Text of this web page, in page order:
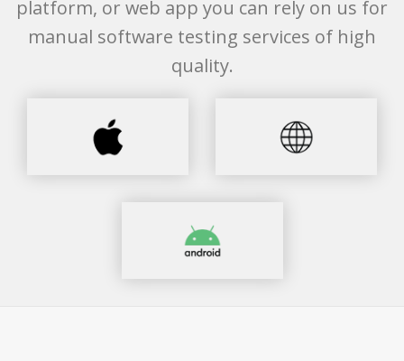
platform, or web app you can rely on us for
manual software testing services of high
quality.